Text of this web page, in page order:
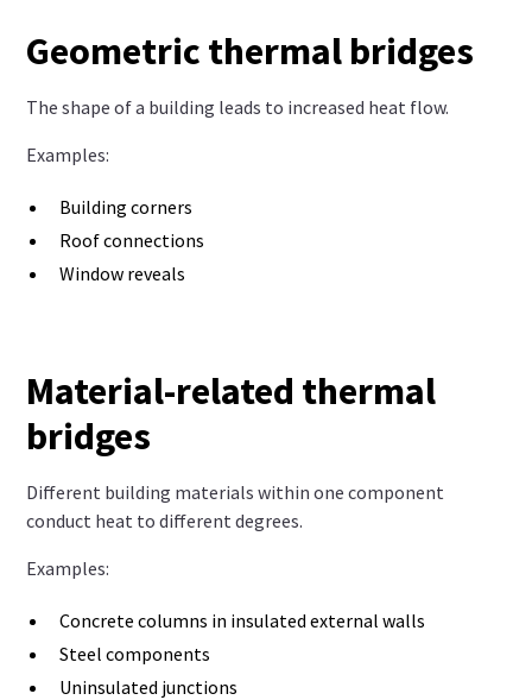
Geometric thermal bridges
The shape of a building leads to increased heat flow.
Examples:
Building corners
Roof connections
Window reveals
Material-related thermal
bridges
Different building materials within one component
conduct heat to different degrees.
Examples:
Concrete columns in insulated external walls
Steel components
Uninsulated junctions